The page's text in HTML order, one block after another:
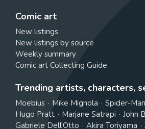
Comic art
New listings
New listings by source
Weekly summary
Comic art Collecting Guide
Trending artists, characters,
Moebius Mike Mignola Spider-Man
Hugo Pratt
Marjane Satrapi John
Gabriele Dell'Otto
Akira Toriyama